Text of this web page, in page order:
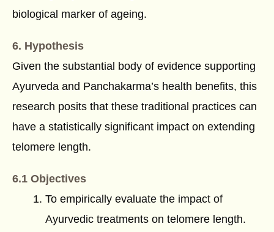
biological marker of ageing.
6. Hypothesis
Given the substantial body of evidence supporting
Ayurveda and Panchakarma’s health benefits, this
research posits that these traditional practices can
have a statistically significant impact on extending
telomere length.
6.1 Objectives
To empirically evaluate the impact of
Ayurvedic treatments on telomere length.